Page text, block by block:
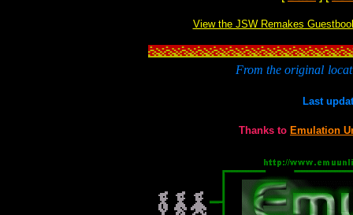
View the JSW Remakes
From the original
Last
Thanks to Emulation